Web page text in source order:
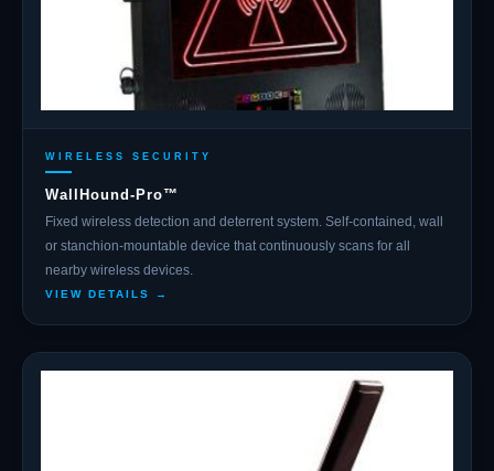
WIRELESS SECURITY
WallHound-Pro™
Fixed wireless detection and deterrent system. Self-contained, wall
or stanchion-mountable device that continuously scans for all
nearby wireless devices.
VIEW DETAILS →